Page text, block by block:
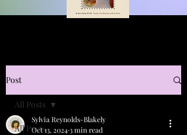
Post
All Posts
All Posts
Sylvia Reynolds-Blakely
Oct 13, 20243 min read